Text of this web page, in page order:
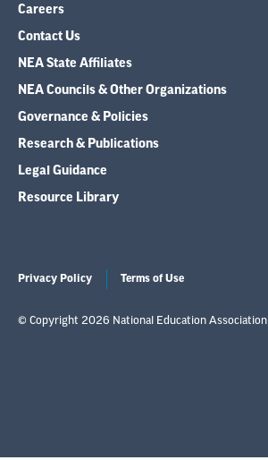
Careers
Contact Us
NEA State Affiliates
NEA Councils & Other Organizations
Governance & Policies
Research & Publications
Legal Guidance
Resource Library
Privacy Policy Terms of Use
© Copyright 2026 National Education Association